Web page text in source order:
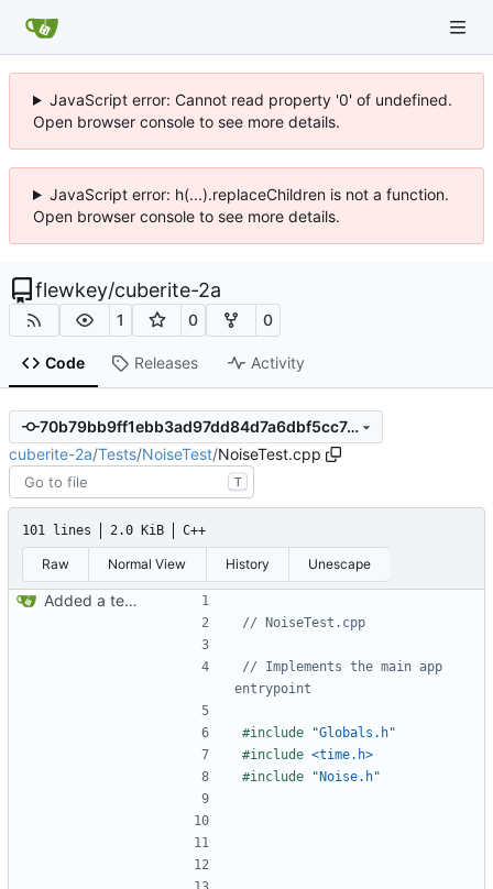
JavaScript error: Cannot read property '0' of undefined.
Open browser console to see more details.
JavaScript error: h(...).replaceChildren is not a function.
Open browser console to see more details.
flewkey/cuberite-2a
1 0 0
Code Releases Activity
70b79bb9ff1ebb3ad97dd84d7a6dbf5cc7c7f6d4
cuberite-2a/Tests/NoiseTest/NoiseTest.cpp
T
101 lines 2.0 KiB C++
Raw Normal View History Unescape
Added a test program for the new noise
// Implements the main app
#include
"Globals.h"
#include <time.h>
#include
"Noise.h"